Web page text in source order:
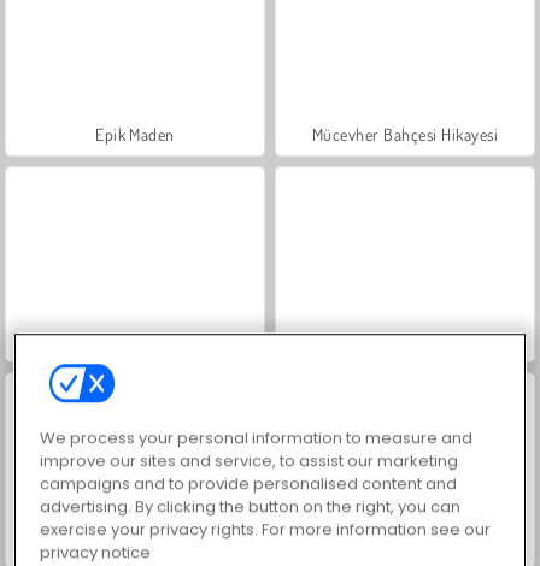
Epik Maden Mücevher Bahçesi Hikayesi
Masha and the Bear: Meadows Scala 40
İçecekleri Eşle
We process your personal information to measure and
improve our sites and service, to assist our marketing
campaigns and to provide personalised content and
advertising. By clicking the button on the right, you can
exercise your privacy rights. For more information see our
privacy notice